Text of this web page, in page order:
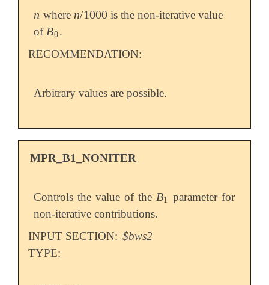
n
n where n/1000
n/1000 is the non-iterative value
ofB0
B0.
RECOMMENDATION:
Arbitrary values are possible.
MPR_B1_NONITER
Controls the value of the B1
B1 parameter for
non-iterative contributions.
INPUT SECTION: $bws2
TYPE: